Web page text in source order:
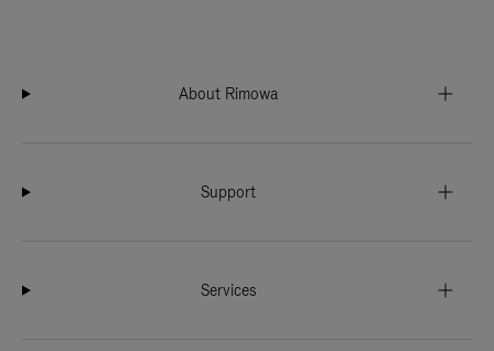
About Rimowa
Support
Services